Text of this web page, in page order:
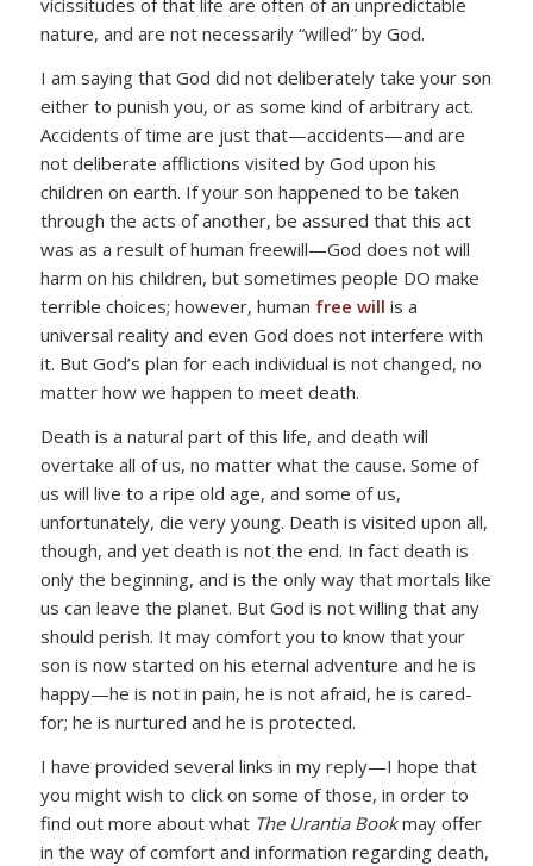
vicissitudes of that life are often of an unpredictable
nature, and are not necessarily “willed” by God.
I am saying that God did not deliberately take your son
either to punish you, or as some kind of arbitrary act.
Accidents of time are just that—accidents—and are
not deliberate afflictions visited by God upon his
children on earth. If your son happened to be taken
through the acts of another, be assured that this act
was as a result of human freewill—God does not will
harm on his children, but sometimes people DO make
terrible choices; however, human free will is a
universal reality and even God does not interfere with
it. But God’s plan for each individual is not changed, no
matter how we happen to meet death.
Death is a natural part of this life, and death will
overtake all of us, no matter what the cause. Some of
us will live to a ripe old age, and some of us,
unfortunately, die very young. Death is visited upon all,
though, and yet death is not the end. In fact death is
only the beginning, and is the only way that mortals like
us can leave the planet. But God is not willing that any
should perish. It may comfort you to know that your
son is now started on his eternal adventure and he is
happy—he is not in pain, he is not afraid, he is cared-
for; he is nurtured and he is protected.
I have provided several links in my reply—I hope that
you might wish to click on some of those, in order to
find out more about what The Urantia Bookmay offer
in the way of comfort and information regarding death,